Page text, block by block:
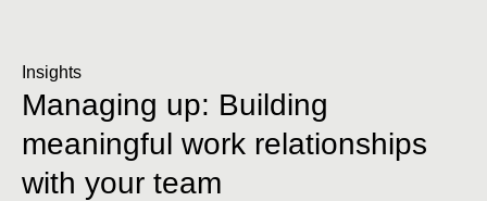
Insights
Managing up: Building
meaningful work relationships
with your team